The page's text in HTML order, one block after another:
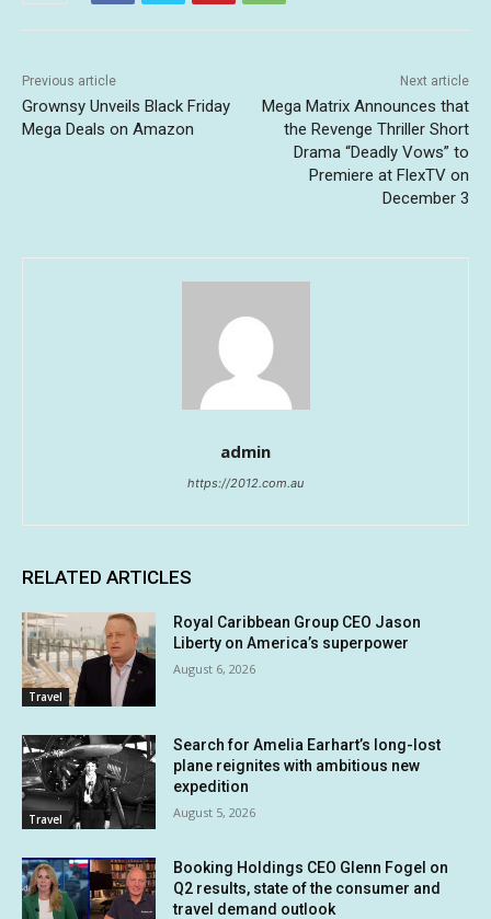
Previous article
Grownsy Unveils Black Friday
Mega Deals on Amazon
Next article
Mega Matrix Announces that
the Revenge Thriller Short
Drama “Deadly Vows” to
Premiere at FlexTV on
December 3
admin
https://2012.com.au
RELATED ARTICLES
Travel
Royal Caribbean Group CEO Jason
Liberty on America’s superpower
August 6, 2026
Travel
Search for Amelia Earhart’s long-lost
plane reignites with ambitious new
expedition
August 5, 2026
Booking Holdings CEO Glenn Fogel on
Q2 results, state of the consumer and
travel demand outlook